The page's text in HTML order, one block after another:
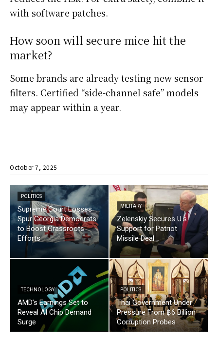
with software patches.
How soon will secure mice hit the
market?
Some brands are already testing new sensor
filters. Certified “side-channel safe” models
may appear within a year.
October 7, 2025
POLITICS
Supreme Court Losses
Spur Georgia Democrats
to Boost Grassroots
Efforts
MILITARY
Zelenskiy Secures U.s.
Support for Patriot
Missile Deal
TECHNOLOGY
AMD’s Earnings Set to
Reveal AI Chip Demand
Surge
POLITICS
Thai Government Under
Pressure From ฿6 Billion
Corruption Probes